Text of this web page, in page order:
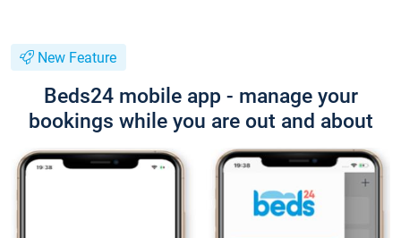
New Feature
Beds24 mobile app - manage your
bookings while you are out and about